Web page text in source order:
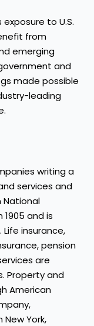
to U.S.
from
emerging
and
made possible
leading
writing a
services and
National
and is
insurance,
pension
are
Property and
American
New York,